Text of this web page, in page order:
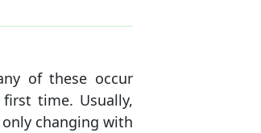
of these occur
time. Usually,
changing with